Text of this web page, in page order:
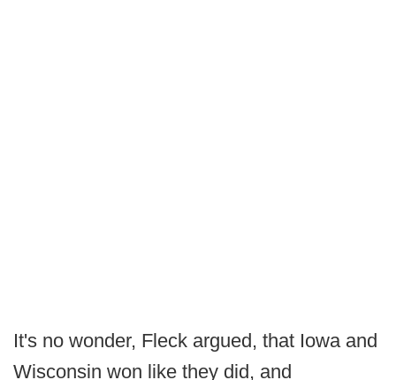
It's no wonder, Fleck argued, that Iowa and
Wisconsin won like they did, and